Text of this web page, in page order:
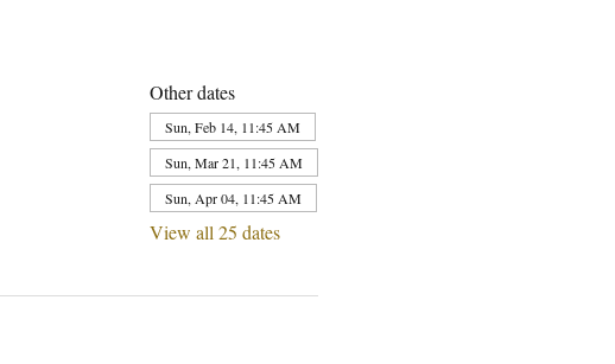
Other dates
Sun, Feb 14, 11:45 AM
Sun, Mar 21, 11:45 AM
Sun, Apr 04, 11:45 AM
View all 25 dates